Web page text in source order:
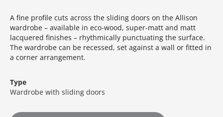
A fine profile cuts across the sliding doors on the Allison
wardrobe – available in eco-wood, super-matt and matt
lacquered finishes – rhythmically punctuating the surface.‎
The wardrobe can be recessed, set against a wall or fitted in
a corner arrangement.‎
Type
Wardrobe with sliding doors